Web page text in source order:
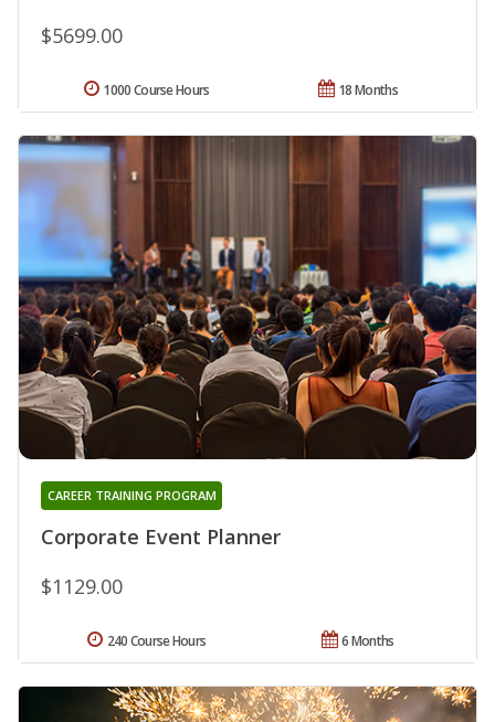
$5699.00
18 Months
1000 Course Hours
Corporate Event Planner
CAREER TRAINING PROGRAM
$1129.00
6 Months
240 Course Hours